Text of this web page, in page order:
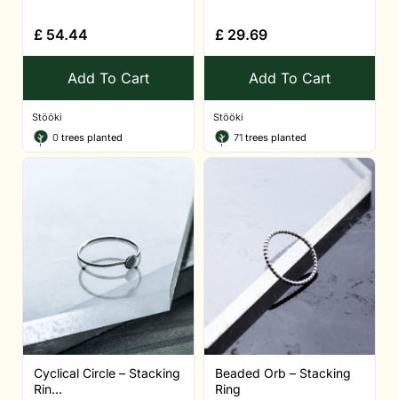
£ 54.44
Add To Cart
Stööki
0 trees planted
£ 29.69
Add To Cart
Stööki
71 trees planted
Cyclical Circle – Stacking
Rin...
Beaded Orb – Stacking
Ring